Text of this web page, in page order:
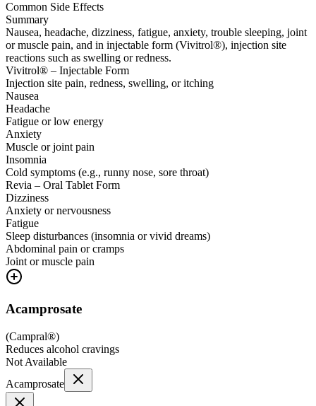
Common Side Effects
Summary
Nausea, headache, dizziness, fatigue, anxiety, trouble sleeping, joint
or muscle pain, and in injectable form (Vivitrol®), injection site
reactions such as swelling or redness.
Vivitrol® – Injectable Form
Injection site pain, redness, swelling, or itching
Nausea
Headache
Fatigue or low energy
Anxiety
Muscle or joint pain
Insomnia
Cold symptoms (e.g., runny nose, sore throat)
Revia – Oral Tablet Form
Dizziness
Anxiety or nervousness
Fatigue
Sleep disturbances (insomnia or vivid dreams)
Abdominal pain or cramps
Joint or muscle pain
Acamprosate
(Campral®)
Reduces alcohol cravings
Not Available
Acamprosate